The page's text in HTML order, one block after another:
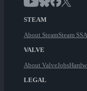
STEAM
About SteamSteam SSA
VALVE
About ValveJobs
LEGAL